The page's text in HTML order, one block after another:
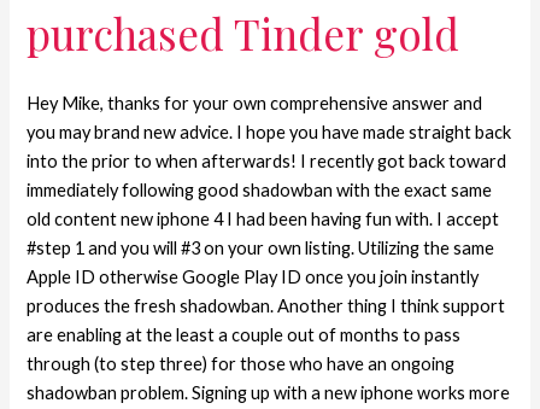
purchased Tinder gold
Hey Mike, thanks for your own comprehensive answer and
you may brand new advice. I hope you have made straight back
into the prior to when afterwards! I recently got back toward
immediately following good shadowban with the exact same
old content new iphone 4 I had been having fun with. I accept
#step 1 and you will #3 on your own listing. Utilizing the same
Apple ID otherwise Google Play ID once you join instantly
produces the fresh shadowban. Another thing I think support
are enabling at the least a couple out of months to pass
through (to step three) for those who have an ongoing
shadowban problem. Signing up with a new iphone works more